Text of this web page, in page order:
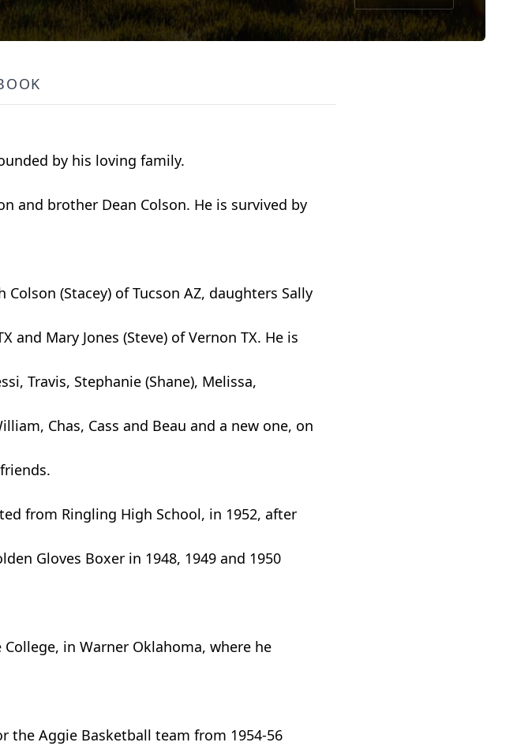
by his loving family.
and brother Dean Colson. He is survived by
(Stacey) of Tucson AZ, daughters Sally
and Mary Jones (Steve) of Vernon TX. He is
Travis, Stephanie (Shane), Melissa,
Chas, Cass and Beau and a new one, on
from Ringling High School, in 1952, after
Gloves Boxer in 1948, 1949 and 1950
in Warner Oklahoma, where he
the Aggie Basketball team from 1954-56